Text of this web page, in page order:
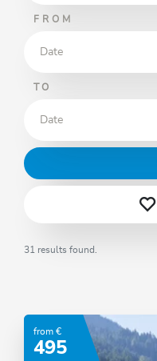
FROM
TO
31 results found.
from €
495